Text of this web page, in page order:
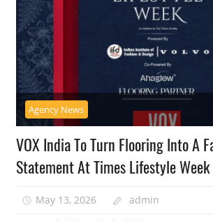
Agency News
VOX India To Turn Flooring Into A
Statement At Times Lifestyle Week
May 13, 2026 admin